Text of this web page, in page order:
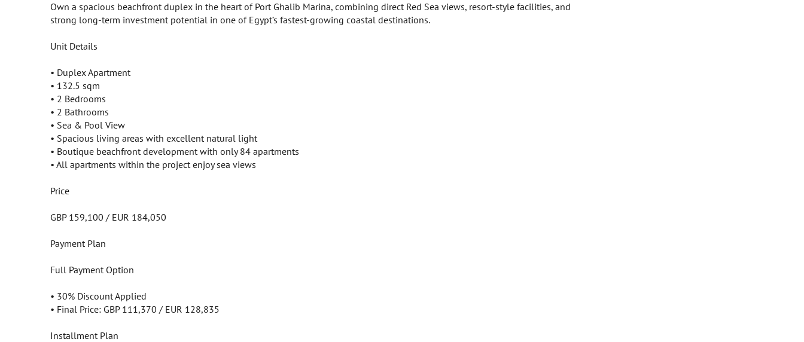
Own a spacious beachfront duplex in the heart of Port Ghalib Marina, combining direct Red Sea views, resort-style facilities, and
strong long-term investment potential in one of Egypt’s fastest-growing coastal destinations.
Unit Details
• Duplex Apartment
• 132.5 sqm
• 2 Bedrooms
• 2 Bathrooms
• Sea & Pool View
• Spacious living areas with excellent natural light
• Boutique beachfront development with only 84 apartments
• All apartments within the project enjoy sea views
Price
GBP 159,100 / EUR 184,050
Payment Plan
Full Payment Option
• 30% Discount Applied
• Final Price: GBP 111,370 / EUR 128,835
Installment Plan